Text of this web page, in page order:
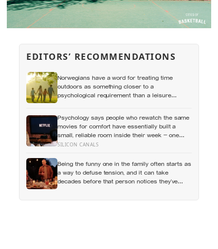
EDITORS’ RECOMMENDATIONS
Norwegians have a word for treating time
outdoors as something closer to a
psychological requirement than a leisure
explaining why
Psychology says people who rewatch the same
movies for comfort have essentially built a
small, reliable room inside their week — one
where nothing will surprise them, upset them, or
everything else already has
SILICON CANALS
Being the funny one in the family often starts as
a way to defuse tension, and it can take
decades before that person notices they’ve